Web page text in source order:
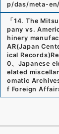
p/das/meta-
「 14. The
pany vs.
hinery
AR(Japan
ical Records)
0、 Japanese
elated
omatic
f Foreign